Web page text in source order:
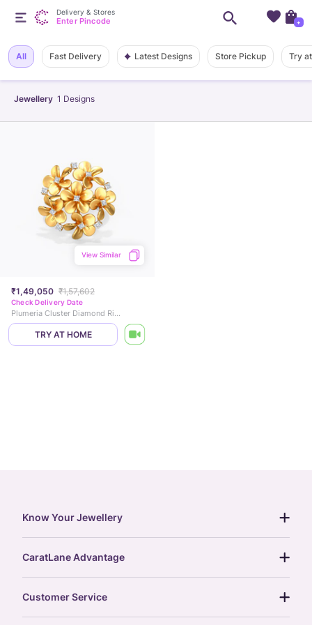
Jewellery 1 Designs
All Fast Delivery Latest Designs Store Pickup Try
₹1,49,050 ₹1,57,602
View Similar
Check Delivery Date
Plumeria Cluster Diamond Ring
TRY AT HOME
Delivery & Stores
Enter Pincode +
Know Your Jewellery
gemstones guide
gold rate
CaratLane Advantage
Customer Service